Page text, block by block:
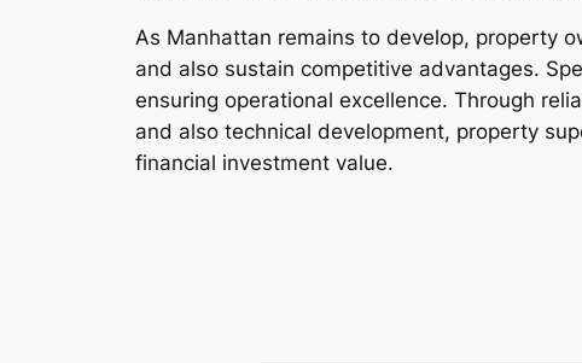
As Manhattan remains to develop, property
and also sustain competitive advantages.
ensuring operational excellence. Through
and also technical development, property
financial investment value.